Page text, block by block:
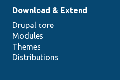
Download & Extend
Drupal core
Modules
Themes
Distributions